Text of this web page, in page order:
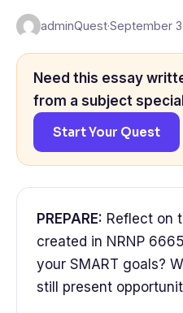
adminQuest·September
Need this essay
from a subject
Start Your Quest
PREPARE: Reflect on
created in NRNP
your SMART goals?
still present